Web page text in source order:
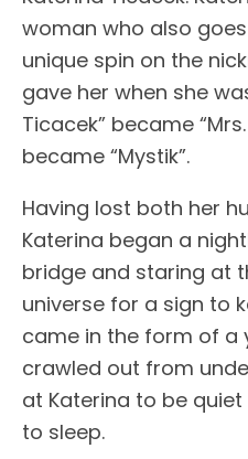
woman who also
unique spin on the
gave her when she
Ticacek” became
became “Mystik”.
Having lost both her
Katerina began a
bridge and staring at
universe for a sign to
came in the form of a
crawled out from
at Katerina to be
to sleep.